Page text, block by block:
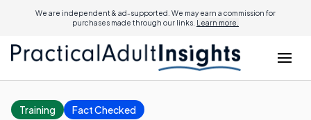
We are independent & ad-supported. We may earn a commission for
purchases made through our links. Learn more.
Training Fact Checked